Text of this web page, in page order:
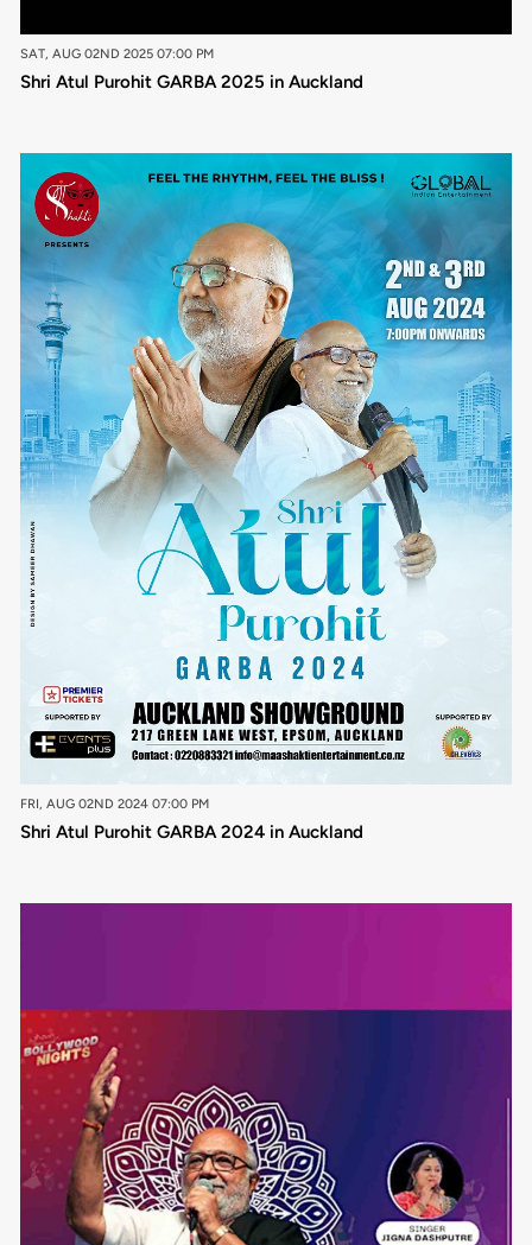
SAT, AUG 02ND 2025 07:00 PM
Shri Atul Purohit GARBA 2025 in Auckland
FRI, AUG 02ND 2024 07:00 PM
Shri Atul Purohit GARBA 2024 in Auckland